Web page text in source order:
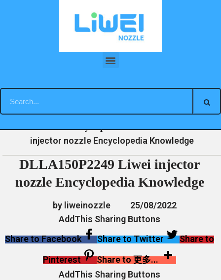
DLLA150P2249 Liwei injector nozzle Encyclopedia Knowledge
Home News Encyclopedia
injector nozzle Encyclopedia Knowledge
DLLA150P2249 Liwei injector
nozzle Encyclopedia Knowledge
by liweinozzle
25/08/2022
AddThis Sharing Buttons
Share to Facebook
Share to Twitter
Share to
Pinterest
Share to 更多...
AddThis Sharing Buttons